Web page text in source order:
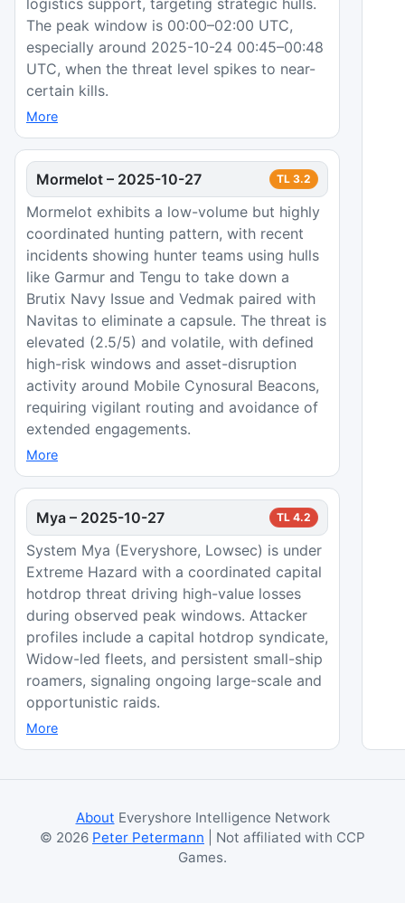
The peak window is 00:00–02:00 UTC,
especially around 2025-10-24 00:45–00:48
UTC, when the threat level spikes to near-
certain kills.
More
Mormelot – 2025-10-27 TL 3.2
Mormelot exhibits a low-volume but highly
coordinated hunting pattern, with recent
incidents showing hunter teams using hulls
like Garmur and Tengu to take down a
Brutix Navy Issue and Vedmak paired with
Navitas to eliminate a capsule. The threat is
elevated (2.5/5) and volatile, with defined
high-risk windows and asset-disruption
activity around Mobile Cynosural Beacons,
requiring vigilant routing and avoidance of
extended engagements.
More
Mya – 2025-10-27 TL 4.2
System Mya (Everyshore, Lowsec) is under
Extreme Hazard with a coordinated capital
hotdrop threat driving high-value losses
during observed peak windows. Attacker
profiles include a capital hotdrop syndicate,
Widow-led fleets, and persistent small-ship
roamers, signaling ongoing large-scale and
opportunistic raids.
More
About Everyshore Intelligence Network
© 2026 Peter Petermann | Not affiliated with CCP
Games.